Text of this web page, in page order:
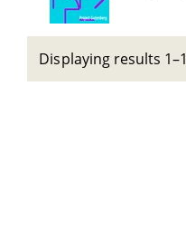
Displaying results 1–1